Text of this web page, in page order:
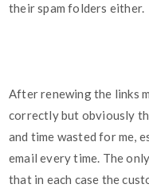
their spam folders either.
After renewing the links
correctly but obviously
and time wasted for me,
email every time. The
that in each case the